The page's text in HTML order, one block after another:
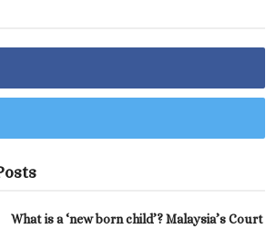
What is a ‘new born child’? Malaysia’s Court